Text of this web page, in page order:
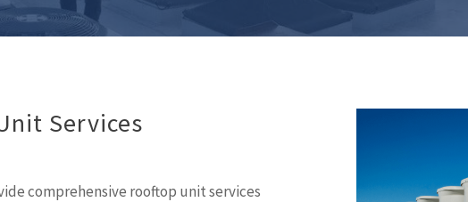
Services
comprehensive rooftop unit services